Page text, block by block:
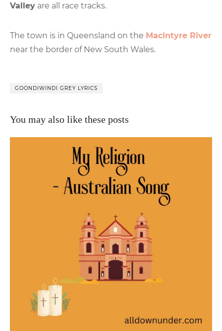
Valley are all race tracks.
The town is in Queensland on the MacIntyre River
near the border of New South Wales.
GOONDIWINDI GREY LYRICS
You may also like these posts